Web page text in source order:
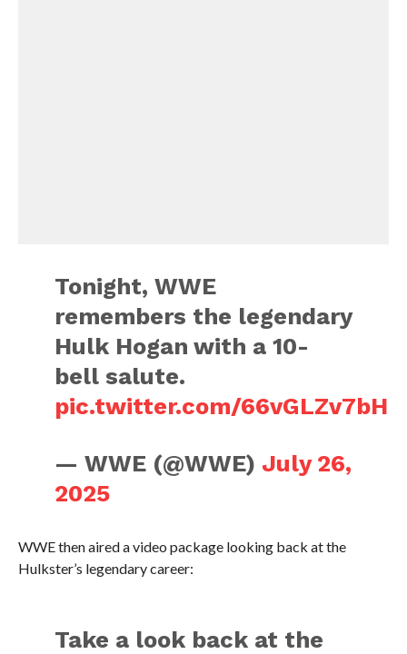
Tonight, WWE
remembers the legendary
Hulk Hogan with a 10-
bell salute.
pic.twitter.com/66vGLZv7bH
— WWE (@WWE) July 26,
2025
WWE then aired a video package looking back at the
Hulkster’s legendary career:
Take a look back at the